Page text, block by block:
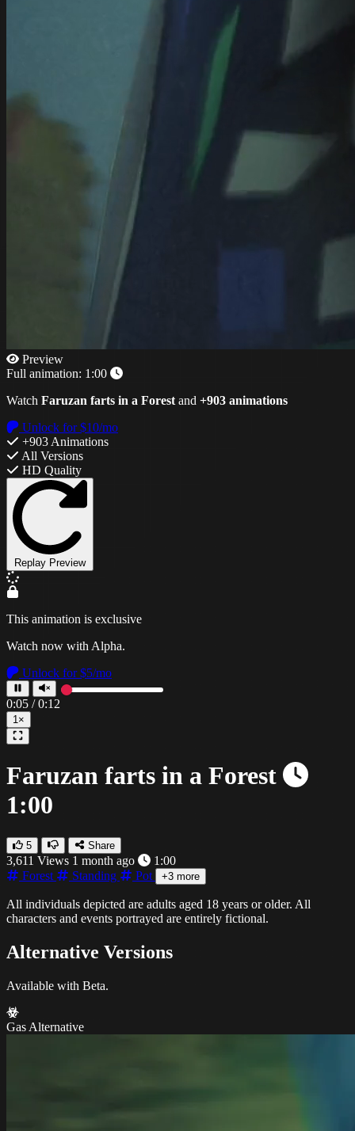
Preview
Full animation: 1:00
Watch Faruzan farts in a Forest and +903 animations
Unlock for $10/mo
+903 Animations
All Versions
HD Quality
Replay Preview
This animation is exclusive
Watch now with Alpha.
Unlock for $5/mo
0:08 / 0:12
1×
Faruzan farts in a Forest
1:00
5 Share
3,611 Views 1 month ago
1:00
Forest
Standing Pot +3 more
All individuals depicted are adults aged 18 years or older. All
characters and events portrayed are entirely fictional.
Alternative Versions
Available with Beta.
Gas Alternative